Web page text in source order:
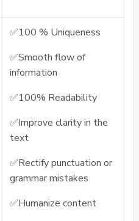
✅100 % Uniqueness
✅Smooth flow of
information
✅100% Readability
✅Improve clarity in the
text
✅Rectify punctuation or
grammar mistakes
✅Humanize content